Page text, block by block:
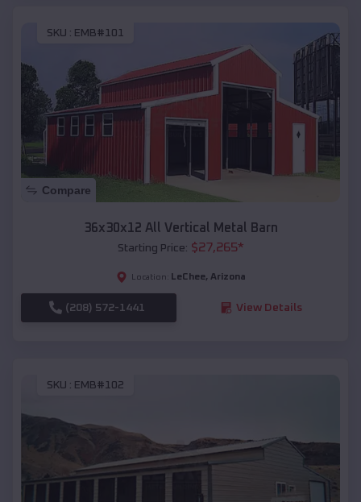
SKU : EMB#101
Compare
36x30x12 All Vertical Metal Barn
Starting Price: $27,265*
Location: LeChee, Arizona
(208) 572-1441 View Details
SKU : EMB#102